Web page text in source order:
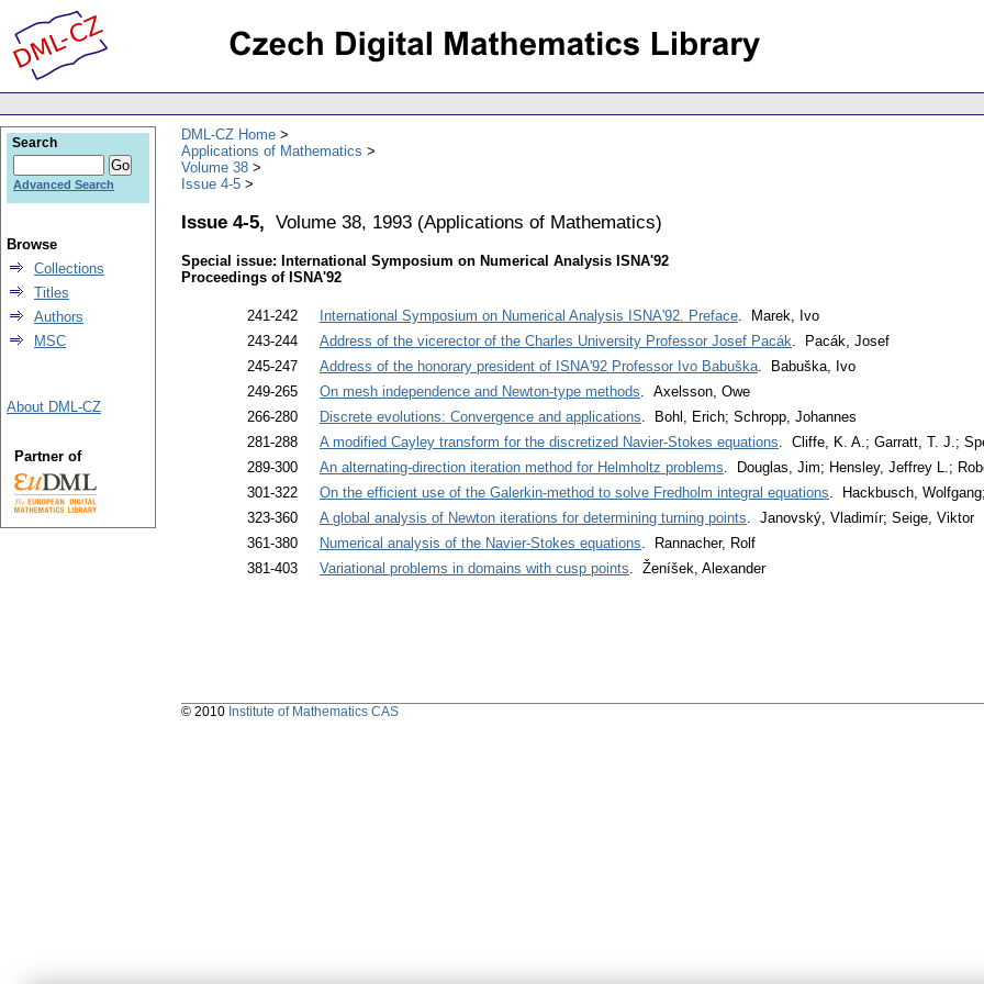
DML-CZ Home
Applications of Mathematics
Volume 38
Issue 4-5
Issue 4-5, Volume 38, 1993 (Applications of Mathematics)
Special issue: International Symposium on Numerical Analysis ISNA'92
Proceedings of ISNA'92
241-242 International Symposium on Numerical Analysis ISNA'92. Preface. Marek, Ivo
243-244
Address of the vicerector of the Charles University Professor Josef Pacák. Pacák, Josef
245-247
Address of the honorary president of ISNA'92 Professor Ivo Babuška. Babuška, Ivo
249-265
On mesh independence and Newton-type methods. Axelsson, Owe
266-280
Discrete evolutions: Convergence and applications. Bohl, Erich; Schropp, Johannes
281-288
A modified Cayley transform for the discretized Navier-Stokes equations. Cliffe, K. A.; Garratt, T. J.;
289-300
An alternating-direction iteration method for Helmholtz problems. Douglas, Jim; Hensley, Jeffrey L.;
301-322
On the efficient use of the Galerkin-method to solve Fredholm integral equations. Hackbusch,
323-360
A global analysis of Newton iterations for determining turning points. Janovský, Vladimír; Seige, Viktor
361-380
Numerical analysis of the Navier-Stokes equations. Rannacher, Rolf
381-403
Variational problems in domains with cusp points. Ženíšek, Alexander
Search
Advanced Search
Browse
Collections
Titles
Authors
MSC
About DML-CZ
Partner of
© 2010 Institute of Mathematics CAS